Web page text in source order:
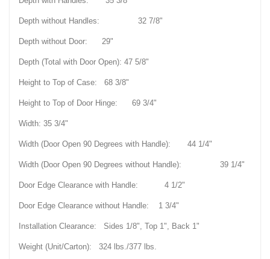
Depth without Handles: 32 7/8"
Depth without Door: 29"
Depth (Total with Door Open): 47 5/8"
Height to Top of Case: 68 3/8"
Height to Top of Door Hinge: 69 3/4"
Width: 35 3/4"
Width (Door Open 90 Degrees with Handle): 44 1/4"
Width (Door Open 90 Degrees without Handle): 39 1/4"
Door Edge Clearance with Handle: 4 1/2"
Door Edge Clearance without Handle: 1 3/4"
Installation Clearance: Sides 1/8", Top 1", Back 1"
Weight (Unit/Carton): 324 lbs./377 lbs.